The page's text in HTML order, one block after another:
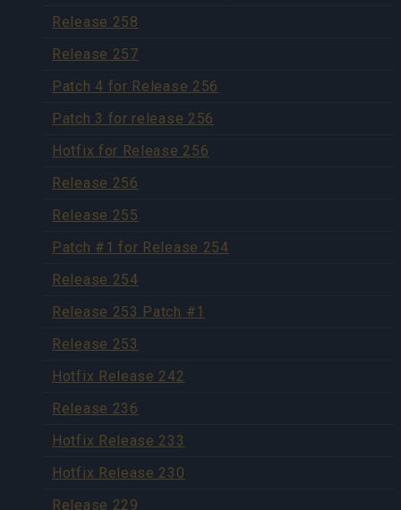
Release 258
Release 257
Patch 4 for Release 256
Patch 3 for release 256
Hotfix for Release 256
Release 256
Release 255
Patch #1 for Release 254
Release 254
Release 253 Patch #1
Release 253
Hotfix Release 242
Release 236
Hotfix Release 233
Hotfix Release 230
Release 229